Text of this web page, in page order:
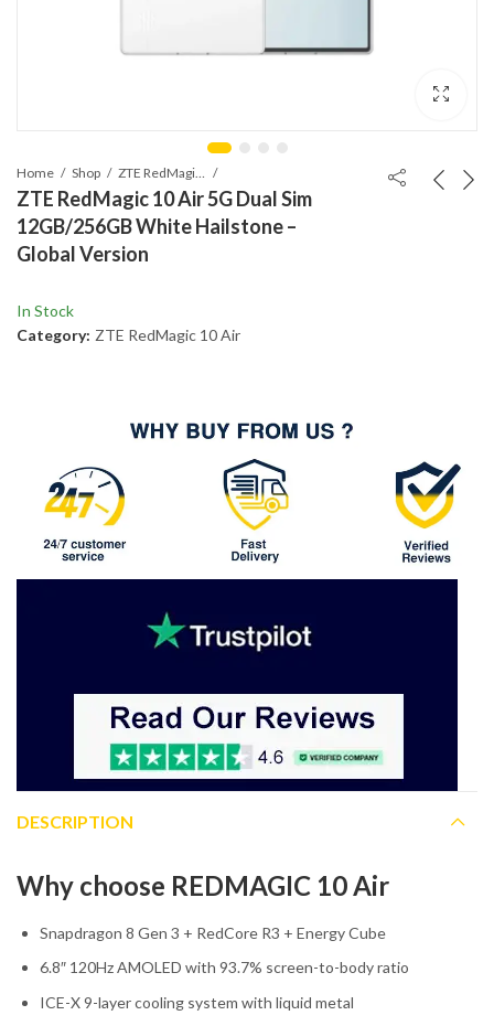
Home Shop
ZTE RedMagic 10 Air 5G Dual Sim
12GB/256GB White Hailstone –
Global Version
In Stock
Category: ZTE RedMagic 10 Air
DESCRIPTION
Why choose REDMAGIC 10 Air
Snapdragon 8 Gen 3 + RedCore R3 + Energy Cube
6.8″ 120Hz AMOLED with 93.7% screen-to-body ratio
ICE-X 9-layer cooling system with liquid metal